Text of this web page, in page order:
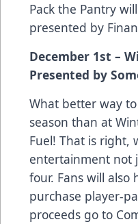
Pack the Pantry
presented by
December 1st –
Presented by
What better way
season than at
Fuel! That is right,
entertainment not
four. Fans will
purchase player-
proceeds go to